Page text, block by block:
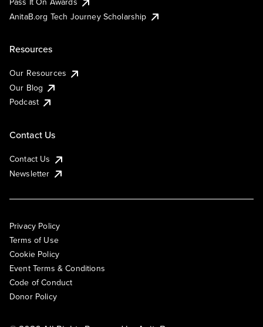
AnitaB.org Tech Journey Scholarship
Resources
Our Resources
Our Blog
Podcast
Contact Us
Contact Us
Newsletter
Privacy Policy
Terms of Use
Cookie Policy
Event Terms & Conditions
Code of Conduct
Donor Policy